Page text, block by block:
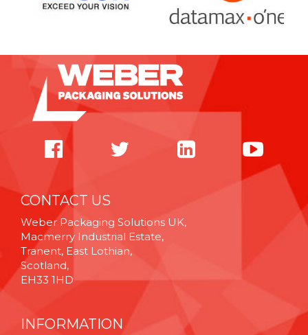
CONTACT US
Weber Packaging Solutions UK,
Macmerry Industrial Estate,
Tranent, East Lothian,
Scotland,
EH33 1HD
INFORMATION